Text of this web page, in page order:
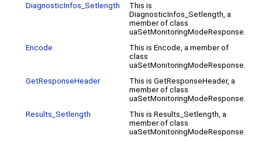
DiagnosticInfos_Setlength
This is
DiagnosticInfos_Setlength, a
member of class
uaSetMonitoringModeResponse.
Encode
This is Encode, a member of
class
uaSetMonitoringModeResponse.
GetResponseHeader
This is GetResponseHeader, a
member of class
uaSetMonitoringModeResponse.
Results_Setlength
This is Results_Setlength, a
member of class
uaSetMonitoringModeResponse.